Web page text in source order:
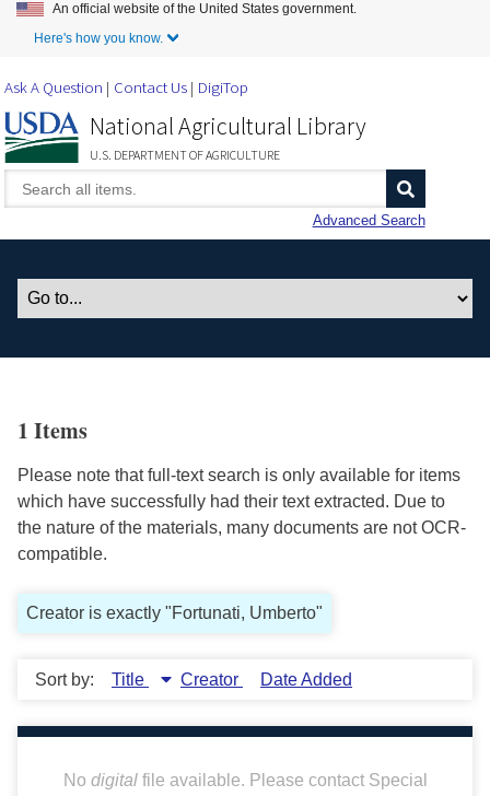
Skip to Main Content
An official website of the United States government.
Here's how you know.
Ask A Question Contact Us DigiTop
National Agricultural Library
U.S. DEPARTMENT OF AGRICULTURE
Advanced Search
1 Items
Please note that full-text search is only available for items
which have successfully had their text extracted. Due to
the nature of the materials, many documents are not OCR-
compatible.
Creator is exactly "Fortunati, Umberto"
Sort by: Title Creator Date Added
No digitalfile available. Please contact Special